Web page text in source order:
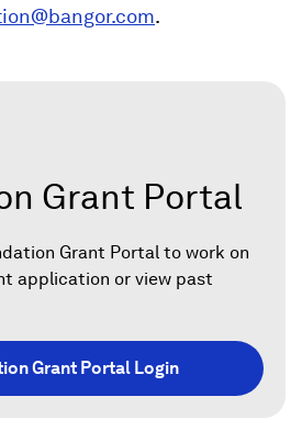
(
i
a
n
w
w
i
.
Grant Portal
Grant Portal to work on
application or view past
Grant Portal Login